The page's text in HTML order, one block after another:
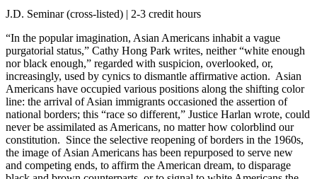
J.D. Seminar (cross-listed) | 2-3 credit hours
“In the popular imagination, Asian Americans inhabit a vague
purgatorial status,” Cathy Hong Park writes, neither “white enough
nor black enough,” regarded with suspicion, overlooked, or,
increasingly, used by cynics to dismantle affirmative action. Asian
Americans have occupied various positions along the shifting color
line: the arrival of Asian immigrants occasioned the assertion of
national borders; this “race so different,” Justice Harlan wrote, could
never be assimilated as Americans, no matter how colorblind our
constitution. Since the selective reopening of borders in the 1960s,
the image of Asian Americans has been repurposed to serve new
and competing ends, to affirm the American dream, to disparage